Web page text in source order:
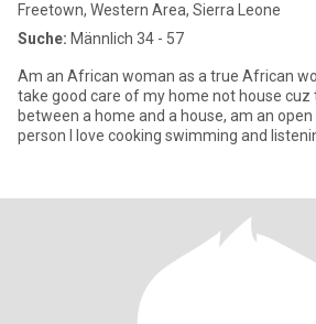
Freetown, Western Area, Sierra Leone
Suche: Männlich 34 - 57
Am an African woman as a true African
take good care of my home not house
between a home and a house, am an
person I love cooking swimming and